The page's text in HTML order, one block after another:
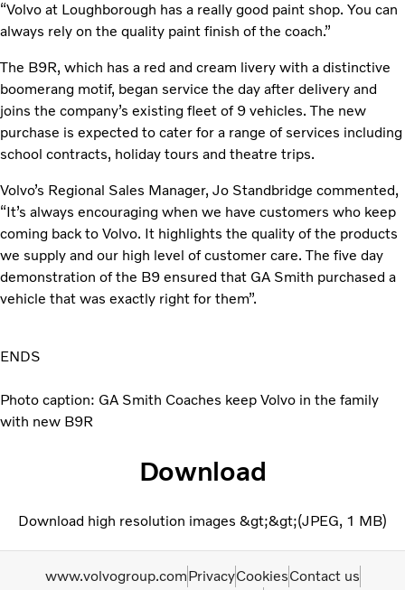
“Volvo at Loughborough has a really good paint shop. You can
always rely on the quality paint finish of the coach.”
The B9R, which has a red and cream livery with a distinctive
boomerang motif, began service the day after delivery and
joins the company’s existing fleet of 9 vehicles. The new
purchase is expected to cater for a range of services including
school contracts, holiday tours and theatre trips.
Volvo’s Regional Sales Manager, Jo Standbridge commented,
“It’s always encouraging when we have customers who keep
coming back to Volvo. It highlights the quality of the products
we supply and our high level of customer care. The five day
demonstration of the B9 ensured that GA Smith purchased a
vehicle that was exactly right for them”.
ENDS
Photo caption: GA Smith Coaches keep Volvo in the family
with new B9R
Download
Download high resolution images &gt;&gt; JPEG 1 MB
www.volvogroup.comPrivacyCookiesContact us